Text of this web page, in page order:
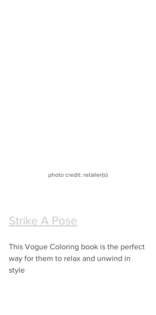
photo credit: retailer(s)
Strike A Pose
This Vogue Coloring book is the perfect
way for them to relax and unwind in
style